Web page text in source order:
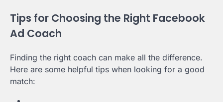
Tips for Choosing the Right Facebook
Ad Coach
Finding the right coach can make all the difference.
Here are some helpful tips when looking for a good
match: